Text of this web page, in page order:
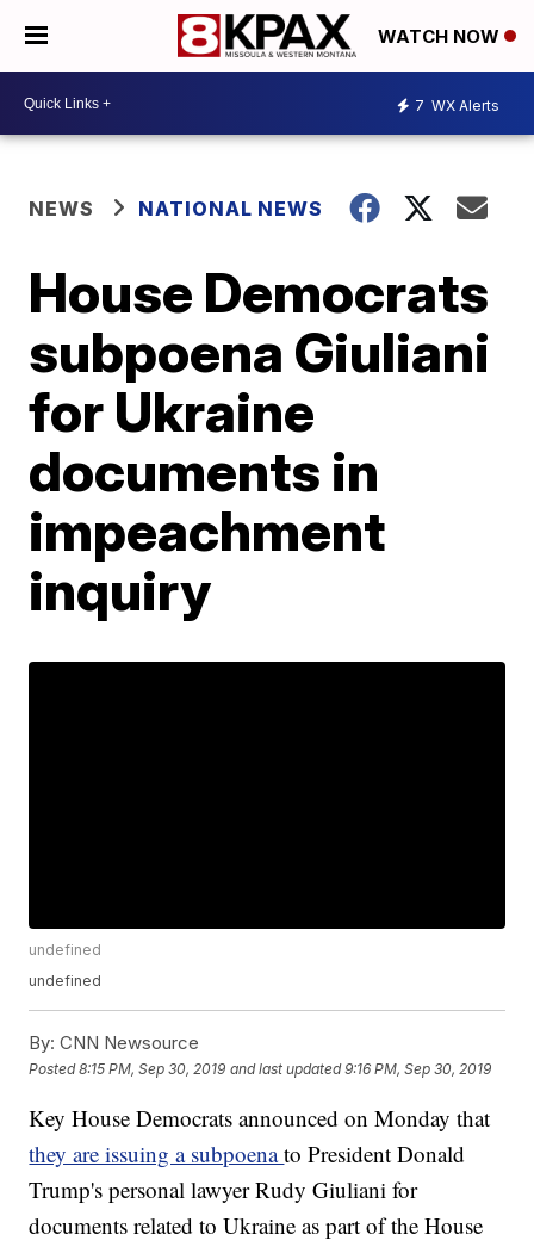
WATCH NOW
7 WX Alerts
NEWS NATIONAL NEWS
House Democrats
subpoena Giuliani
for Ukraine
documents in
impeachment
inquiry
undefined
undefined
By: CNN Newsource
Posted8:15 PM, Sep 30, 2019 and last updated 9:16 PM, Sep 30, 2019
Key House Democrats announced on Monday that
they are issuing a subpoenato President Donald
Trump's personal lawyer Rudy Giuliani for
documents related to Ukraine as part of the House